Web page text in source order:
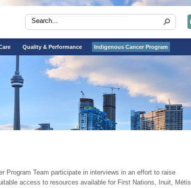
Quality & Performance Indigenous Cancer Program
Program Team participate in interviews in an effort to raise
access to resources available for First Nations, Inuit, Métis